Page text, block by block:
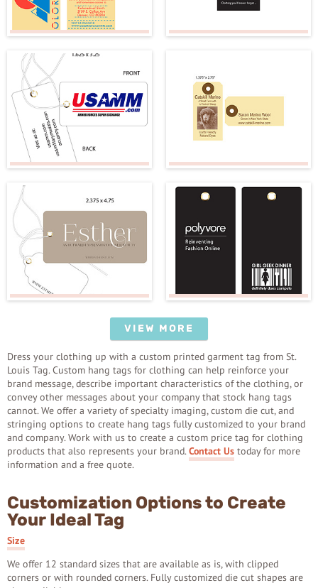
VIEW MORE
Dress your clothing up with a custom printed garment tag from St.
Louis Tag. Custom hang tags for clothing can help reinforce your
brand message, describe important characteristics of the clothing, or
convey other messages about your company that stock hang tags
cannot. We offer a variety of specialty imaging, custom die cut, and
stringing options to create hang tags fully customized to your brand
and company. Work with us to create a custom price tag for clothing
products that also represents your brand.Contact Us today for more
information and a free quote.
Customization Options to Create
Your Ideal Tag
Size
We offer 12 standard sizes that are available as is, with clipped
corners or with rounded corners. Fully customized die cut shapes are